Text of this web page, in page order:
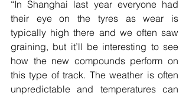
“In Shanghai last year everyone had
their eye on the tyres as wear is
typically high there and we often saw
graining, but it’ll be interesting to see
how the new compounds perform on
this type of track. The weather is often
unpredictable and temperatures can